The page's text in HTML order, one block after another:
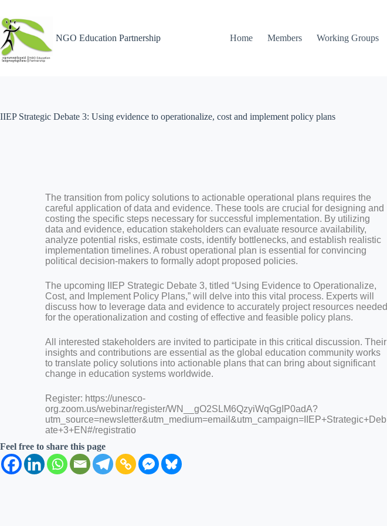
NGO Education Partnership Home Members Working Groups
IIEP Strategic Debate 3: Using evidence to operationalize, cost and implement policy plans
The transition from policy solutions to actionable operational plans requires the
careful application of data and evidence. These tools are crucial for designing and
costing the specific steps necessary for successful implementation. By utilizing
data and evidence, education stakeholders can evaluate resource availability,
analyze potential risks, estimate costs, identify bottlenecks, and establish realistic
implementation timelines. A robust operational plan is essential for convincing
political decision-makers to formally adopt proposed policies.
The upcoming IIEP Strategic Debate 3, titled “Using Evidence to Operationalize,
Cost, and Implement Policy Plans,” will delve into this vital process. Experts will
discuss how to leverage data and evidence to accurately project resources needed
for the operationalization and costing of effective and feasible policy plans.
All interested stakeholders are invited to participate in this critical discussion. Their
insights and contributions are essential as the global education community works
to translate policy solutions into actionable plans that can bring about significant
change in education systems worldwide.
Register: https://unesco-
org.zoom.us/webinar/register/WN__gO2SLM6QzyiWqGgIP0adA?
utm_source=newsletter&utm_medium=email&utm_campaign=IIEP+Strategic+Deb
ate+3+EN#/registratio
Feel free to share this page